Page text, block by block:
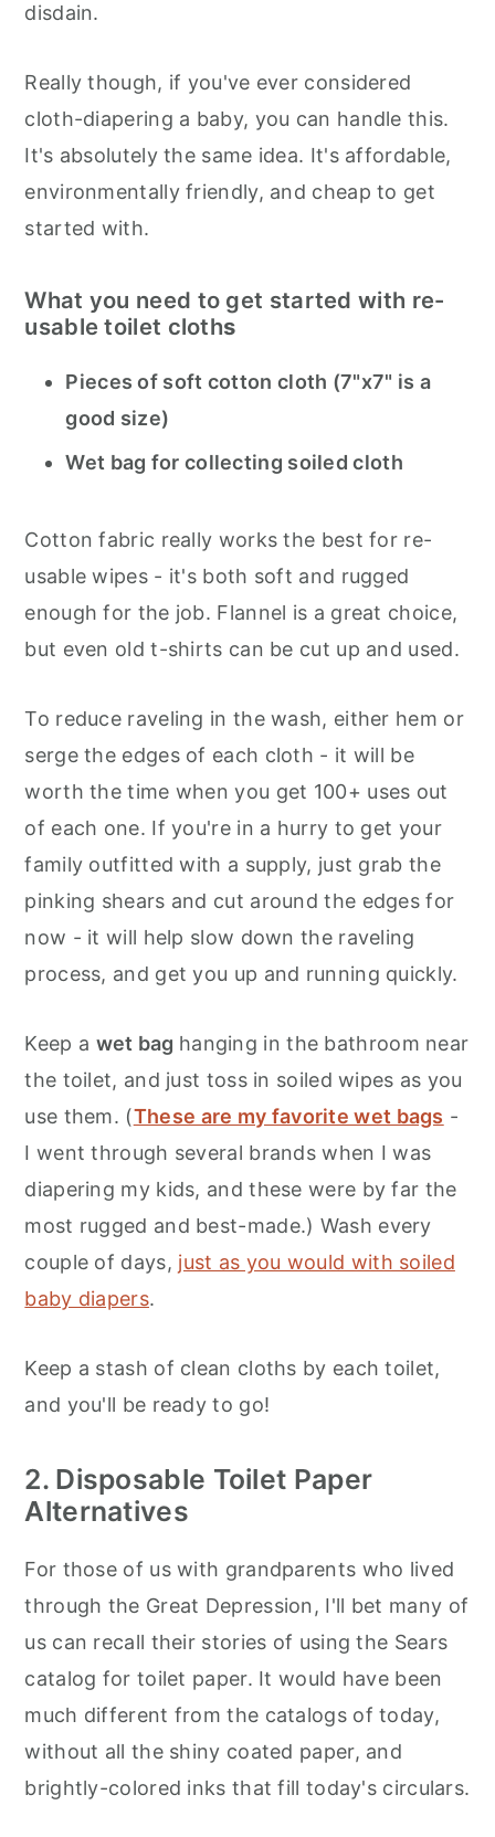
disdain.
Really though, if you've ever considered
cloth-diapering a baby, you can handle this.
It's absolutely the same idea. It's affordable,
environmentally friendly, and cheap to get
started with.
What you need to get started with re-
usable toilet cloths
Pieces of soft cotton cloth (7"x7" is a
good size)
Wet bag for collecting soiled cloth
Cotton fabric really works the best for re-
usable wipes - it's both soft and rugged
enough for the job. Flannel is a great choice,
but even old t-shirts can be cut up and used.
To reduce raveling in the wash, either hem or
serge the edges of each cloth - it will be
worth the time when you get 100+ uses out
of each one. If you're in a hurry to get your
family outfitted with a supply, just grab the
pinking shears and cut around the edges for
now - it will help slow down the raveling
process, and get you up and running quickly.
Keep a wet bag hanging in the bathroom near
the toilet, and just toss in soiled wipes as you
use them. (These are my favorite wet bags -
I went through several brands when I was
diapering my kids, and these were by far the
most rugged and best-made.) Wash every
couple of days, just as you would with soiled
baby diapers.
Keep a stash of clean cloths by each toilet,
and you'll be ready to go!
2. Disposable Toilet Paper
Alternatives
For those of us with grandparents who lived
through the Great Depression, I'll bet many of
us can recall their stories of using the Sears
catalog for toilet paper. It would have been
much different from the catalogs of today,
without all the shiny coated paper, and
brightly-colored inks that fill today's circulars.